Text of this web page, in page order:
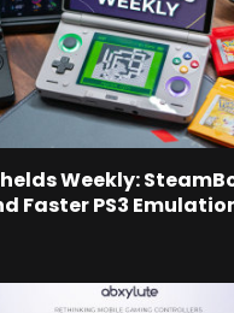
Weekly:
Faster PS3